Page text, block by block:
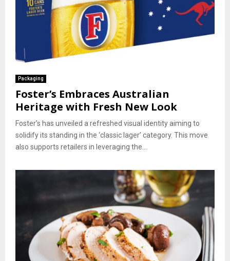
Packaging
Foster’s Embraces Australian
Heritage with Fresh New Look
Foster’s has unveiled a refreshed visual identity aiming to
solidify its standing in the ‘classic lager’ category. This move
also supports retailers in leveraging the...